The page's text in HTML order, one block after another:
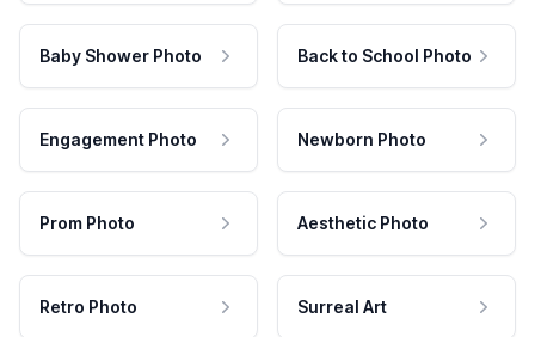
Baby Shower Photo Back to School Photo
Engagement Photo Newborn Photo
Prom Photo Aesthetic Photo
Retro Photo Surreal Art